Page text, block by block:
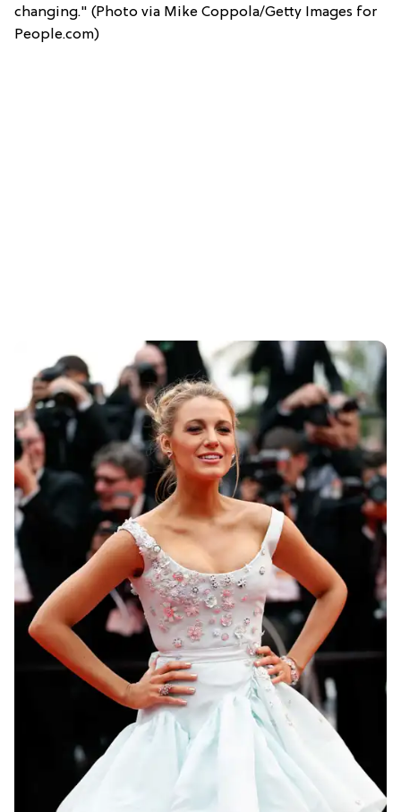
changing." (Photo via Mike Coppola/Getty Images for
People.com)